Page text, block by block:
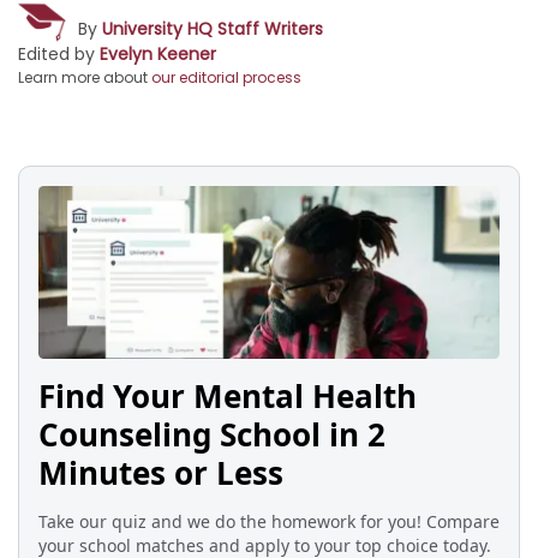
By University HQ Staff Writers
Edited by Evelyn Keener
Learn more aboutour editorial process